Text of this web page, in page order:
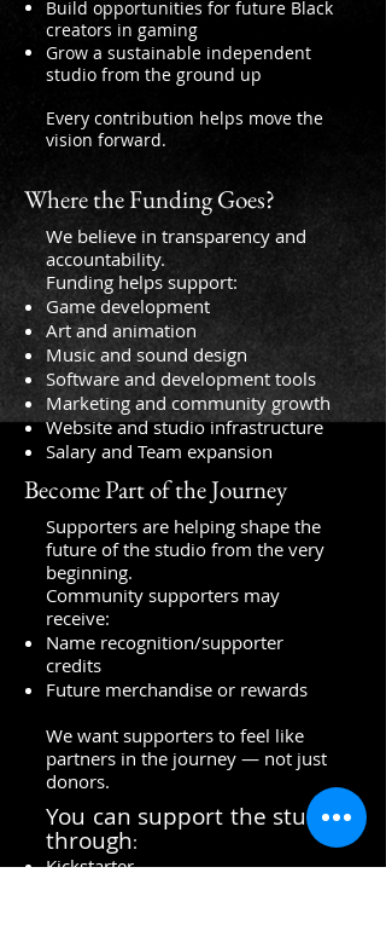
Build opportunities for future Black
creators in gaming
Grow a sustainable independent
studio from the ground up
Every contribution helps move the
vision forward.
Where the Funding Goes?
We believe in transparency and
accountability.
Funding helps support:
Game development
Art and animation
Music and sound design
Software and development tools
Marketing and community growth
Website and studio infrastructure
Salary and Team expansion
Become Part of the Journey
Supporters are helping shape the
future of the studio from the very
beginning.
Community supporters may
receive:
Name recognition/supporter
credits
Future merchandise or rewards
We want supporters to feel like
partners in the journey — not just
donors.
You can support the studio
through:
Kickstarter